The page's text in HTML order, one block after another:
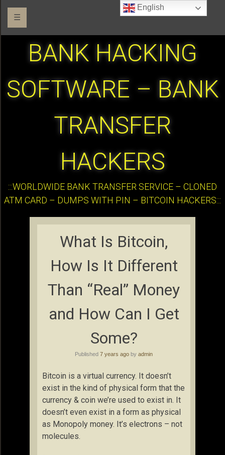
☰
BANK HACKING
SOFTWARE – BANK
TRANSFER
HACKERS
:::WORLDWIDE BANK TRANSFER SERVICE – CLONED
ATM CARD – DUMPS WITH PIN – BITCOIN HACKERS:::
What Is Bitcoin,
How Is It Different
Than “Real” Money
and How Can I Get
Some?
Published 7 years ago by admin
Bitcoin is a virtual currency. It doesn’t
exist in the kind of physical form that the
currency & coin we’re used to exist in. It
doesn’t even exist in a form as physical
as Monopoly money. It’s electrons – not
molecules.
English